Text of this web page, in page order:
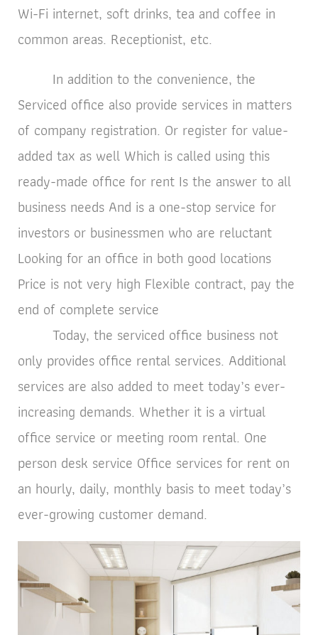
Wi-Fi internet, soft drinks, tea and coffee in
common areas. Receptionist, etc.
In addition to the convenience, the
Serviced office also provide services in matters
of company registration. Or register for value-
added tax as well Which is called using this
ready-made office for rent Is the answer to all
business needs And is a one-stop service for
investors or businessmen who are reluctant
Looking for an office in both good locations
Price is not very high Flexible contract, pay the
end of complete service
Today, the serviced office business not
only provides office rental services. Additional
services are also added to meet today’s ever-
increasing demands. Whether it is a virtual
office service or meeting room rental. One
person desk service Office services for rent on
an hourly, daily, monthly basis to meet today’s
ever-growing customer demand.